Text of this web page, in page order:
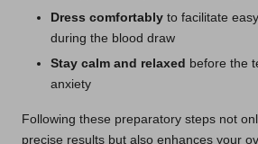
Dress comfortably to facilitate
during the blood draw
Stay calm and relaxed before the
anxiety
Following these preparatory steps not
precise results but also enhances your